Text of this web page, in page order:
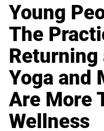
Young
The
Returning
Yoga and
Are More
Wellness